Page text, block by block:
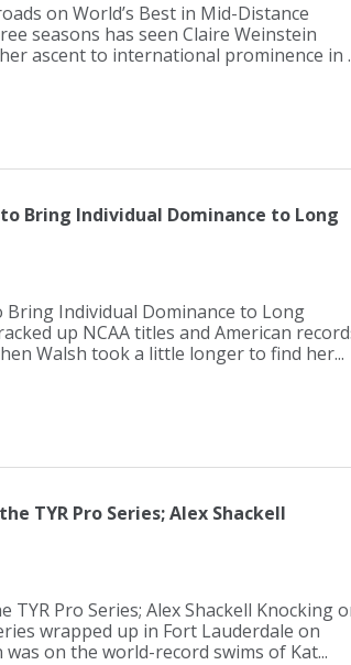
on World’s Best in Mid-Distance
seasons has seen Claire Weinstein
ascent to international prominence in
Bring Individual Dominance to Long
Individual Dominance to Long
up NCAA titles and American
Walsh took a little longer to find her...
TYR Pro Series; Alex Shackell
TYR Pro Series; Alex Shackell Knocking
wrapped up in Fort Lauderdale on
on the world-record swims of Kat...